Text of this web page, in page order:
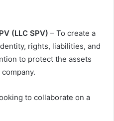
(LLC SPV) – To create a
rights, liabilities, and
to protect the assets
to collaborate on a